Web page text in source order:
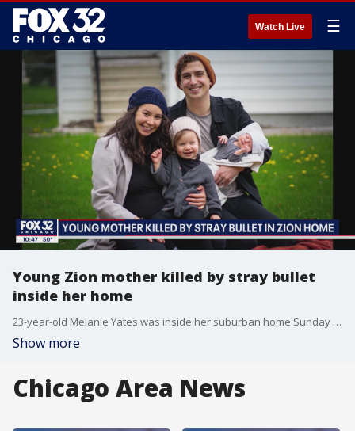
Watch Live ☰
Young Zion mother killed by stray bullet
inside her home
23-year-old Melanie Yates was inside her suburban home Sunday night reading the Bible to her 7-month-old daughter when she was struck by a stray bullet. She later died at the hospital.
Show more
Chicago Area News